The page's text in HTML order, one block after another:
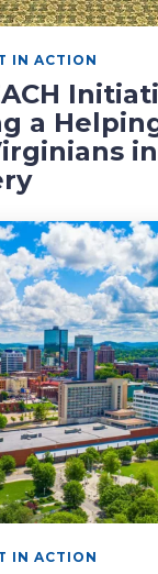
IN ACTION
a
in
IN ACTION